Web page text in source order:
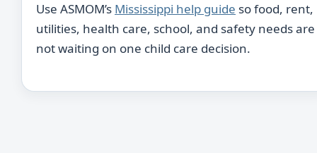
Use ASMOM’s Mississippi help guide so food, rent,
utilities, health care, school, and safety needs are
not waiting on one child care decision.